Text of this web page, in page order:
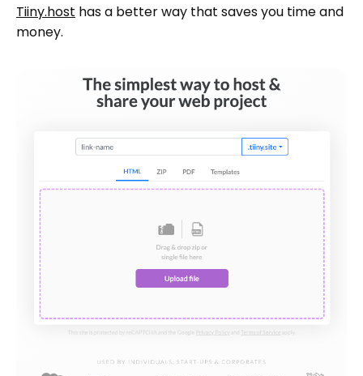
Tiiny.host has a better way that saves you time and
money.